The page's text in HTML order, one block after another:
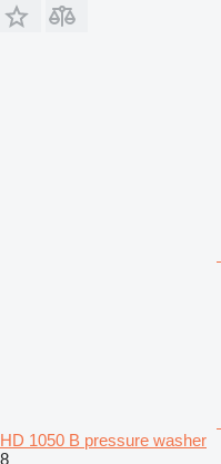
HD 1050 B pressure washer
8